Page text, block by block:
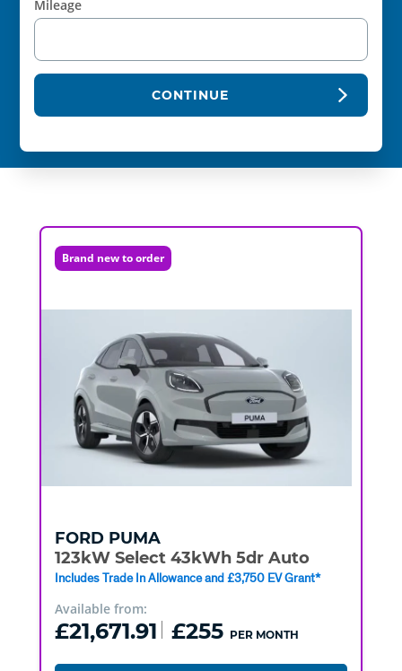
Mileage
CONTINUE
Brand new to order
FORD PUMA
123kW Select 43kWh 5dr Auto
Includes Trade In Allowance and £3,750 EV Grant*
Available from:
£21,671.91 £255 PER MONTH